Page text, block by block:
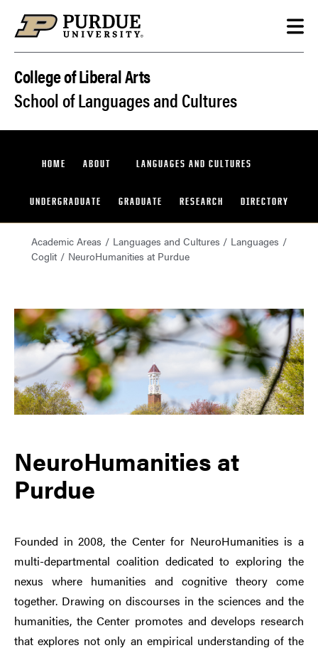
College of Liberal Arts
School of Languages and Cultures
HOME ABOUT LANGUAGES AND CULTURES
UNDERGRADUATE GRADUATE RESEARCH DIRECTORY
Academic Areas Languages and Cultures
Languages
Coglit
NeuroHumanities at Purdue
NeuroHumanities at
Purdue
Founded in 2008, the Center for NeuroHumanities is a
multi-departmental coalition dedicated to exploring the
nexus where humanities and cognitive theory come
together. Drawing on discourses in the sciences and the
humanities, the Center promotes and develops research
that explores not only an empirical understanding of the